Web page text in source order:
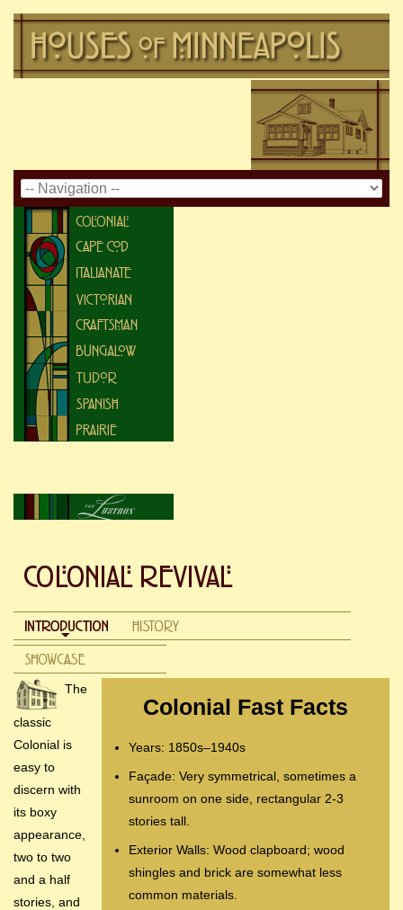
Colonial Fast Facts
Years: 1850s–1940s
Façade: Very symmetrical, sometimes a
sunroom on one side, rectangular 2-3
stories tall.
Exterior Walls: Wood clapboard; wood
shingles and brick are somewhat less
common materials.
The
classic
Colonial is
easy to
discern with
its boxy
appearance,
two to two
and a half
stories, and